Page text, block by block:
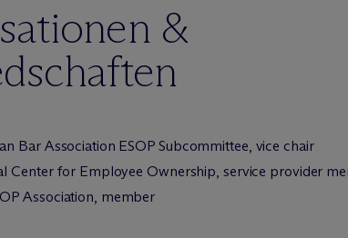
&
Bar Association ESOP Subcommittee, vice chair
Center for Employee Ownership, service provider
Association, member